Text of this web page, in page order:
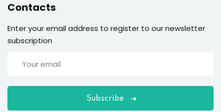
Contacts
Enter your email address to register to our newsletter
subscription
Subscribe